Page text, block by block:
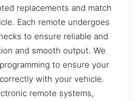
replacements and match
Each remote undergoes
to ensure reliable and
and smooth output. We
to ensure your
with your vehicle.
remote systems,